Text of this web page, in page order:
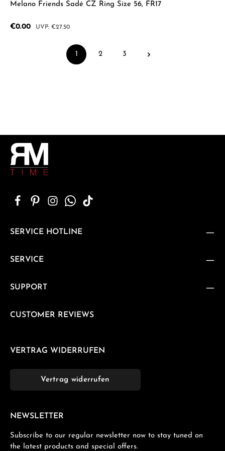
Melano Friends Sadé CZ Ring Size 56, FR17
Sale price:
€0.00 Regular price:
€27.50
Page
1 2 3
SERVICE HOTLINE
SERVICE
SUPPORT
CUSTOMER REVIEWS
VERTRAG WIDERRUFEN
Vertrag widerrufen
NEWSLETTER
Subscribe to our regular newsletter now to stay tuned on
the latest products and special offers.